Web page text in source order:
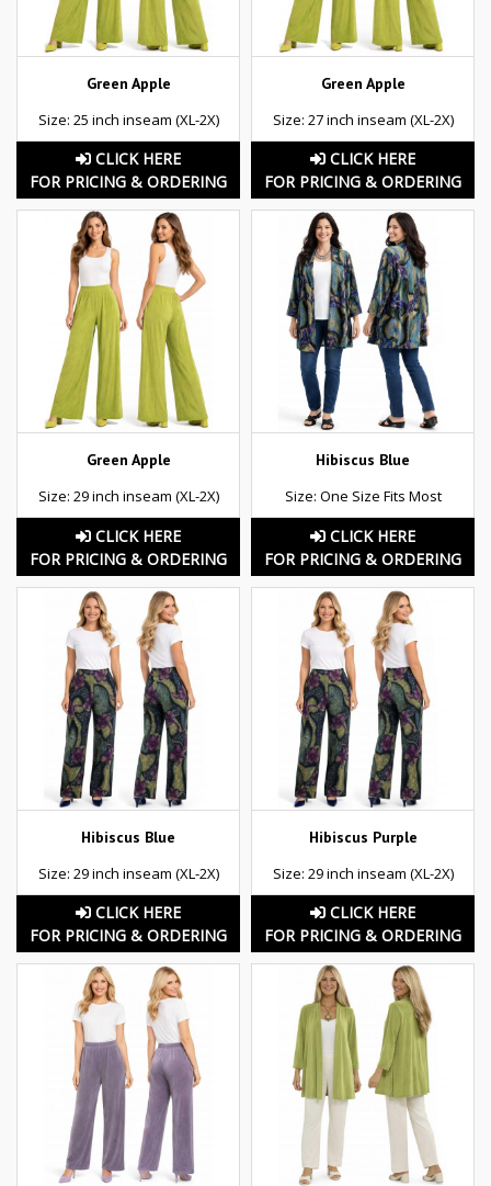
Green Apple
Size: 25 inch inseam (XL-2X)
CLICK HERE
FOR PRICING & ORDERING
Green Apple
Size: 27 inch inseam (XL-2X)
CLICK HERE
FOR PRICING & ORDERING
Green Apple
Size: 29 inch inseam (XL-2X)
CLICK HERE
FOR PRICING & ORDERING
Hibiscus Blue
Size: One Size Fits Most
CLICK HERE
FOR PRICING & ORDERING
Hibiscus Blue
Size: 29 inch inseam (XL-2X)
CLICK HERE
FOR PRICING & ORDERING
Hibiscus Purple
Size: 29 inch inseam (XL-2X)
CLICK HERE
FOR PRICING & ORDERING